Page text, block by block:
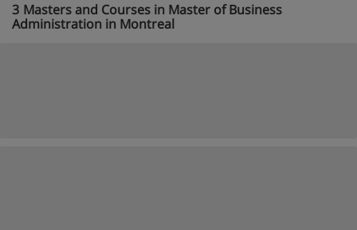
3 Masters and Courses in Master of Business
Administration in Montreal